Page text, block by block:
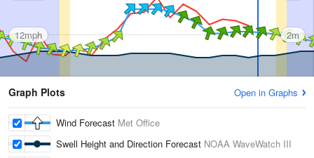
12mph 2m
Graph Plots Open in Graphs
Wind Forecast Met Office
Swell Height and Direction Forecast NOAA WaveWatch III